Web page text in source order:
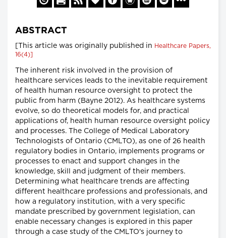
ABSTRACT
[This article was originally published in Healthcare Papers,
16(4)]
The inherent risk involved in the provision of
healthcare services leads to the inevitable requirement
of health human resource oversight to protect the
public from harm (Bayne 2012). As healthcare systems
evolve, so do theoretical models for, and practical
applications of, health human resource oversight policy
and processes. The College of Medical Laboratory
Technologists of Ontario (CMLTO), as one of 26 health
regulatory bodies in Ontario, implements programs or
processes to enact and support changes in the
knowledge, skill and judgment of their members.
Determining what healthcare trends are affecting
different healthcare professions and professionals, and
how a regulatory institution, with a very specific
mandate prescribed by government legislation, can
enable necessary changes is explored in this paper
through a case study of the CMLTO's journey to